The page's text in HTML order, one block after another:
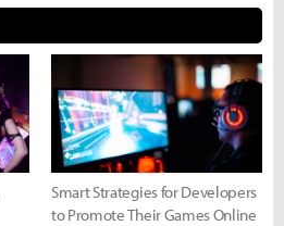
Smart Strategies for Developers
to Promote Their Games Online